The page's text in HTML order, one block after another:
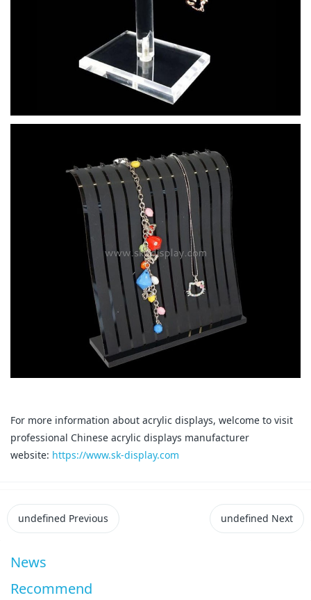
For more information about acrylic displays, welcome to visit
professional Chinese acrylic displays manufacturer
website: https://www.sk-display.com
undefined Previous undefined Next
News
Recommend